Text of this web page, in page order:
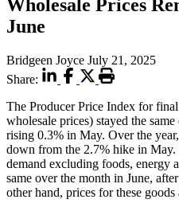
Wholesale Prices
June
Bridgeen Joyce July 21, 2025
Share:
The Producer Price Index for
wholesale prices) stayed the
rising 0.3% in May. Over the
down from the 2.7% hike in
demand excluding foods, energy
same over the month in June,
other hand, prices for these